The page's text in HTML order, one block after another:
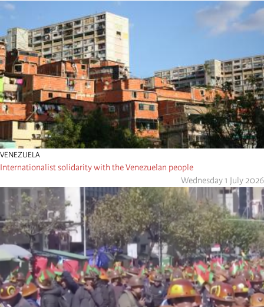
VENEZUELA
Internationalist solidarity with the Venezuelan people
Wednesday 1 July 2026